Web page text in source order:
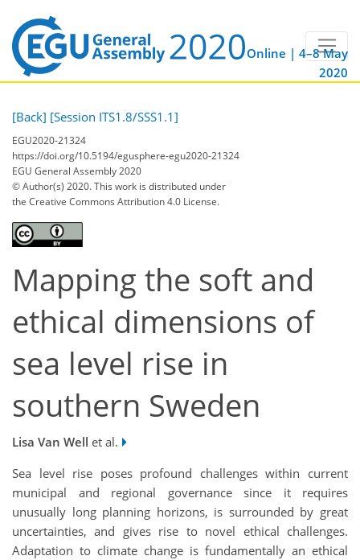
Online | 4–8 May
2020
[Back] [Session ITS1.8/SSS1.1]
EGU2020-21324
https://doi.org/10.5194/egusphere-egu2020-21324
EGU General Assembly 2020
© Author(s) 2020. This work is distributed under
the Creative Commons Attribution 4.0 License.
Mapping the soft and
ethical dimensions of
sea level rise in
southern Sweden
Lisa Van Well et al.
Sea level rise poses profound challenges within current
municipal and regional governance since it requires
unusually long planning horizons, is surrounded by great
uncertainties, and gives rise to novel ethical challenges.
Adaptation to climate change is fundamentally an ethical